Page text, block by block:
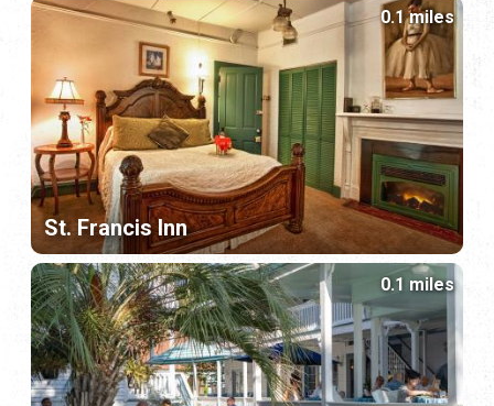
St. Francis Inn
0.1 miles
0.1 miles